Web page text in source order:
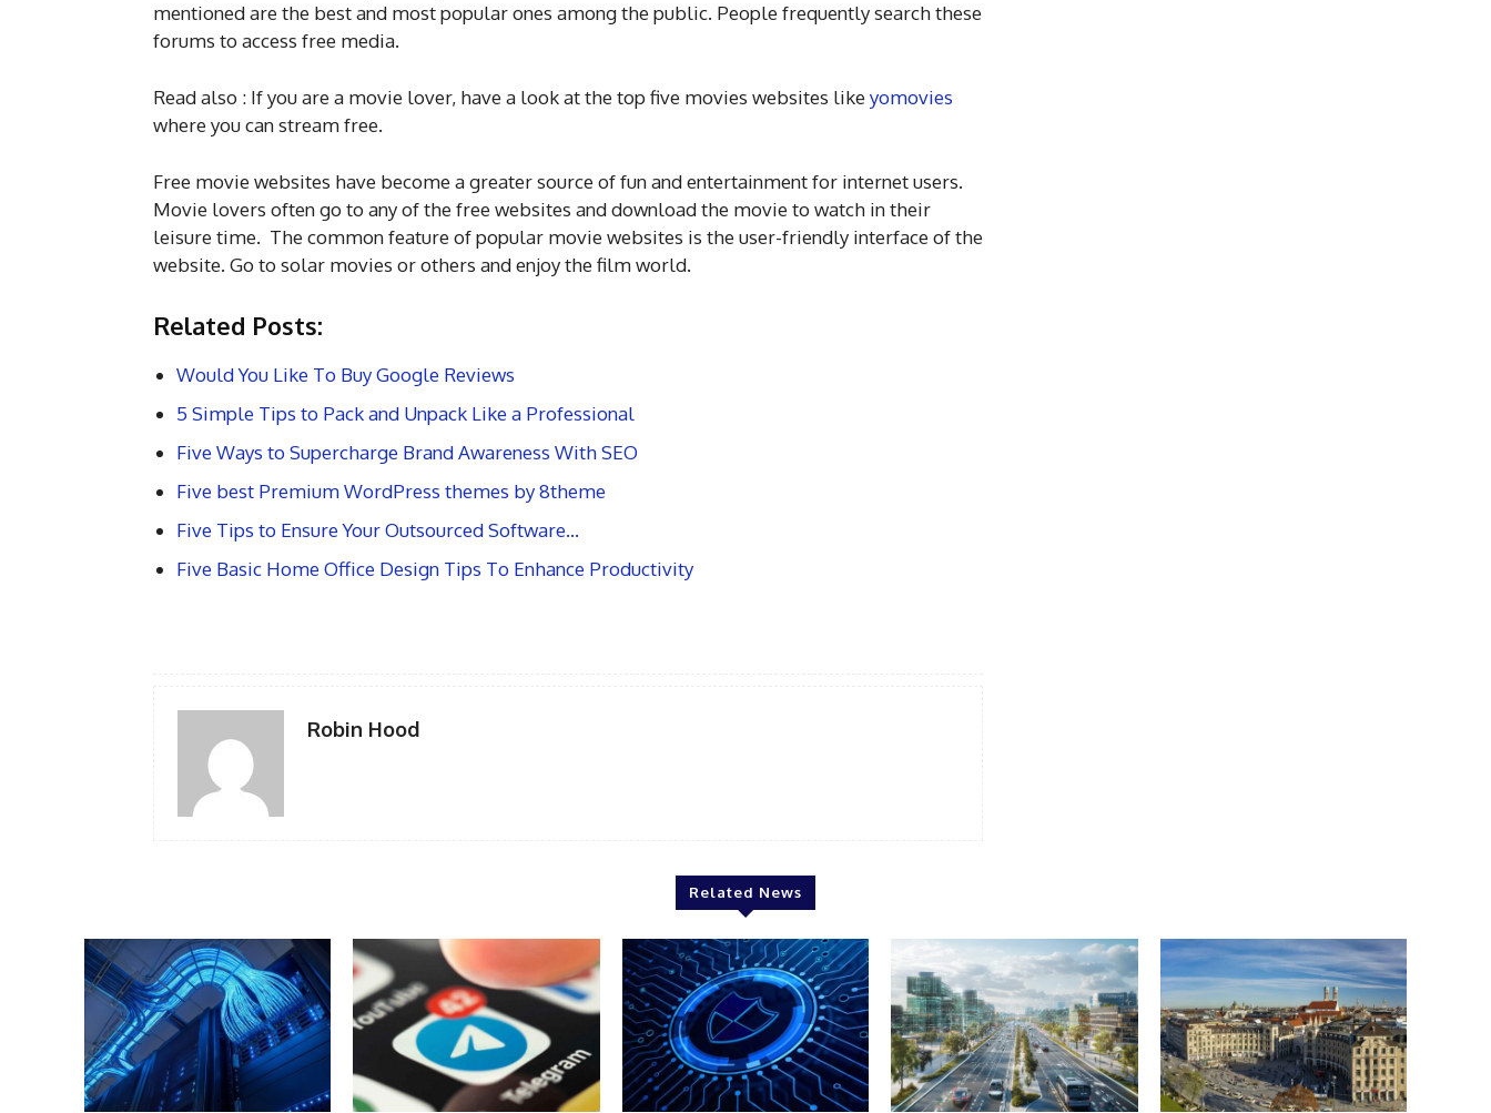
mentioned are the best and most popular ones among the public. People frequently search these
forums to access free media.
Read also : If you are a movie lover, have a look at the top five movies websites likeyomovies
where you can stream free.
Free movie websites have become a greater source of fun and entertainment for internet users.
Movie lovers often go to any of the free websites and download the movie to watch in their
leisure time. The common feature of popular movie websites is the user-friendly interface of the
website. Go to solar movies or others and enjoy the film world.
Related Posts:
Would You Like To Buy Google Reviews
5 Simple Tips to Pack and Unpack Like a Professional
Five Ways to Supercharge Brand Awareness With SEO
Five best Premium WordPress themes by 8theme
Five Tips to Ensure Your Outsourced Software…
Five Basic Home Office Design Tips To Enhance Productivity
Robin Hood
Related News